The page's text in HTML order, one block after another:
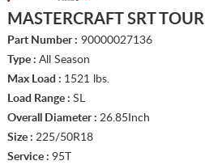
MASTERCRAFT SRT
Part Number : 90000027136
Type : All Season
Max Load : 1521 lbs.
Load Range : SL
Overall Diameter : 26.85Inch
Size : 225/50R18
Service : 95T